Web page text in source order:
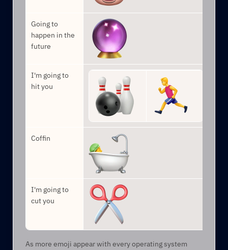
Going to
happen in the
future
I'm going to
hit you
Coffin
I'm going to
cut you
As more emoji appear with every operating system